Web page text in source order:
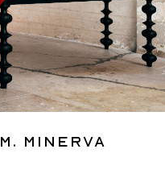
M. Minerva